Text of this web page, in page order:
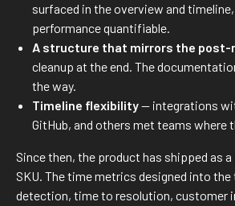
surfaced in the overview and
performance quantifiable.
A structure that mirrors the post-
cleanup at the end. The
the way.
Timeline flexibility— integrations
GitHub, and others met teams where
Since then, the product has shipped as
SKU. The time metrics designed into
detection, time to resolution, customer